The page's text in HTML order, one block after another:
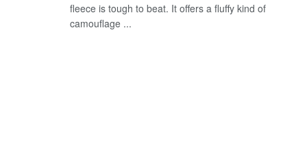
fleece is tough to beat. It offers a fluffy kind of
camouflage ...